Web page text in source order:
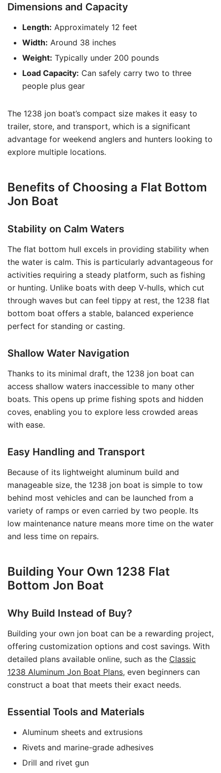
Dimensions and Capacity
Length: Approximately 12 feet
Width: Around 38 inches
Weight: Typically under 200 pounds
Load Capacity: Can safely carry two to three
people plus gear
The 1238 jon boat’s compact size makes it easy to
trailer, store, and transport, which is a significant
advantage for weekend anglers and hunters looking to
explore multiple locations.
Benefits of Choosing a Flat Bottom
Jon Boat
Stability on Calm Waters
The flat bottom hull excels in providing stability when
the water is calm. This is particularly advantageous for
activities requiring a steady platform, such as fishing
or hunting. Unlike boats with deep V-hulls, which cut
through waves but can feel tippy at rest, the 1238 flat
bottom boat offers a stable, balanced experience
perfect for standing or casting.
Shallow Water Navigation
Thanks to its minimal draft, the 1238 jon boat can
access shallow waters inaccessible to many other
boats. This opens up prime fishing spots and hidden
coves, enabling you to explore less crowded areas
with ease.
Easy Handling and Transport
Because of its lightweight aluminum build and
manageable size, the 1238 jon boat is simple to tow
behind most vehicles and can be launched from a
variety of ramps or even carried by two people. Its
low maintenance nature means more time on the water
and less time on repairs.
Building Your Own 1238 Flat
Bottom Jon Boat
Why Build Instead of Buy?
Building your own jon boat can be a rewarding project,
offering customization options and cost savings. With
detailed plans available online, such as the Classic
1238 Aluminum Jon Boat Plans, even beginners can
construct a boat that meets their exact needs.
Essential Tools and Materials
Aluminum sheets and extrusions
Rivets and marine-grade adhesives
Drill and rivet gun